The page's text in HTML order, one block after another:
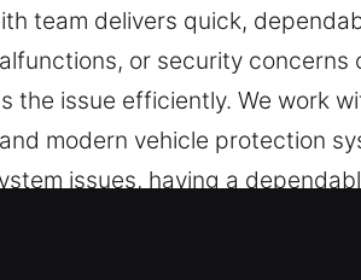
team delivers quick,
or security
the issue efficiently. We work
modern vehicle protection
issues, having a